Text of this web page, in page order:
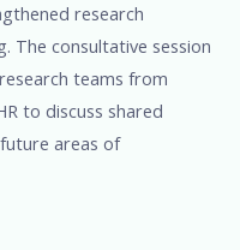
research
The consultative session
teams from
to discuss shared
areas of